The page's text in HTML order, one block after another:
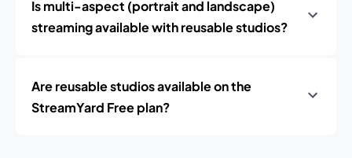
Is multi-aspect (portrait and landscape)
streaming available with reusable studios?
Are reusable studios available on the
StreamYard Free plan?